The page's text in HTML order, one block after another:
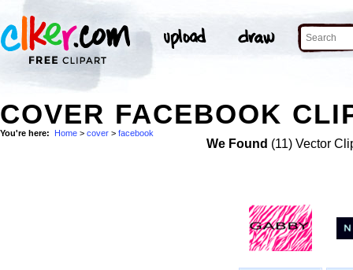
COVER FACEBOOK
You're here: Home > cover > facebook
We Found (11) Vector